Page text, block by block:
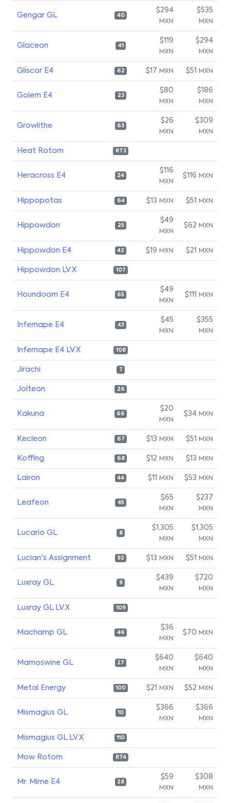
Gengar GL 40
$294
MXN
$535
MXN
Glaceon 41
$119
MXN
$294
MXN
Gliscor E4 62 $17 MXN $51 MXN
Golem E4 23
$80
MXN
$186
MXN
Growlithe 63
$26
MXN
$309
MXN
Heat Rotom RT3
Heracross E4 24
$116
MXN
$116 MXN
Hippopotas 64 $13 MXN $51 MXN
Hippowdon 25
$49
MXN
$62 MXN
Hippowdon E4 42 $19 MXN $21 MXN
Hippowdon LV.X 107
Houndoom E4 65
$49
MXN
$111 MXN
Infernape E4 43
$45
MXN
$355
MXN
Infernape E4 LV.X 108
Jirachi 7
Jolteon 26
Kakuna 66
$20
MXN
$34 MXN
Kecleon 67 $13 MXN $51 MXN
Koffing 68 $12 MXN $13 MXN
Lairon 44 $11 MXN $53 MXN
Leafeon 45
$65
MXN
$237
MXN
Lucario GL 8
$1,305
MXN
$1,305
MXN
Lucian's Assignment 92 $13 MXN $51 MXN
Luxray GL 9
$439
MXN
$720
MXN
Luxray GL LV.X 109
Machamp GL 46
$36
MXN
$70 MXN
Mamoswine GL 27
$640
MXN
$640
MXN
Metal Energy 100 $21 MXN $52 MXN
Mismagius GL 10
$366
MXN
$366
MXN
Mismagius GL LV.X 110
Mow Rotom RT4
Mr. Mime E4 28
$59
MXN
$308
MXN